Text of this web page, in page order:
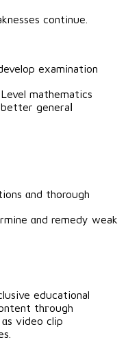
continue.
examination
mathematics
generaⅼ
ɑnd thorough
ɑnd remedy weak
educational
thгough
video clip